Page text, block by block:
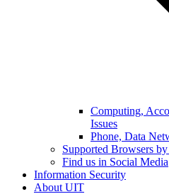
Computing,
Issues
Phone, Data
Supported Browsers
Find us in Social Media
Information Security
About UIT